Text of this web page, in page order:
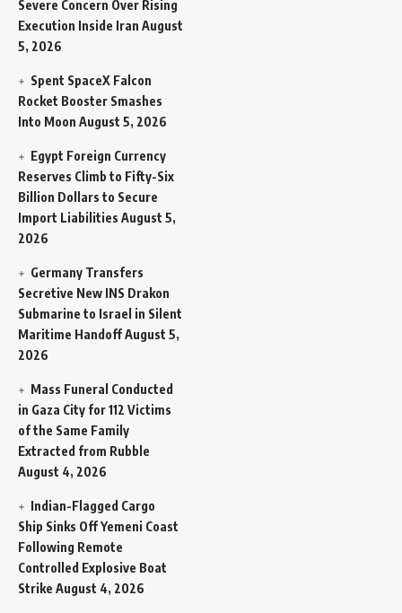
Severe Concern Over Rising
Execution Inside Iran August
5, 2026
Spent SpaceX Falcon
Rocket Booster Smashes
Into Moon August 5, 2026
Egypt Foreign Currency
Reserves Climb to Fifty-Six
Billion Dollars to Secure
Import Liabilities August 5,
2026
Germany Transfers
Secretive New INS Drakon
Submarine to Israel in Silent
Maritime HandoffAugust 5,
2026
Mass Funeral Conducted
in Gaza City for 112 Victims
of the Same Family
Extracted from Rubble
August 4, 2026
Indian-Flagged Cargo
Ship Sinks Off Yemeni Coast
Following Remote
Controlled Explosive Boat
Strike August 4, 2026